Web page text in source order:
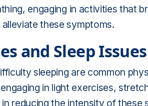
engaging in activities that
these symptoms.
and Sleep Issues
sleeping are common
in light exercises,
reducing the intensity of these